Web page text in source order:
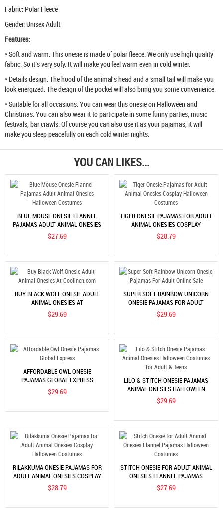
Fabric: Polar Fleece
Gender: Unisex Adult
Features:
* Soft and warm. This onesie is made of polar fleece. We only use high quality
fabric. So it’s very sofy. It will make you feel warm even in cold winter.
* Details design. The hood of the animal's head and a small tail will make you
look energized. The design of the pocket will also bring you some convenience.
* Suitable for all occasions. You can wear this onesie on Halloween and
Christmas. You can also wear it to participate in some funny parties, music
festivals, bar crawls. Of course you can also use it as your pajamas, it will
make you sleep peacefully on each cold winter nights.
YOU CAN LIKES...
BLUE MOUSE ONESIE FLANNEL
PAJAMAS ADULT ANIMAL ONESIES
HALLOWEEN COSTUMES
$27.69
TIGER ONESIE PAJAMAS FOR ADULT
ANIMAL ONESIES COSPLAY
HALLOWEEN COSTUMES
$28.79
BUY BLACK WOLF ONESIE ADULT
ANIMAL ONESIES AT
COOLINCN.COM
$29.69
SUPER SOFT RAINBOW UNICORN
ONESIE PAJAMAS FOR ADULT
ONLINE SALE
$29.69
AFFORDABLE OWL ONESIE
PAJAMAS GLOBAL EXPRESS
$29.69
LILO & STITCH ONESIE PAJAMAS
ANIMAL ONESIES HALLOWEEN
COSTUMES FOR ADULT & TEENS
$29.69
RILAKKUMA ONESIE PAJAMAS FOR
ADULT ANIMAL ONESIES COSPLAY
HALLOWEEN COSTUMES
$28.79
STITCH ONESIE FOR ADULT ANIMAL
ONESIES FLANNEL PAJAMAS
HALLOWEEN COSTUMES
$27.69